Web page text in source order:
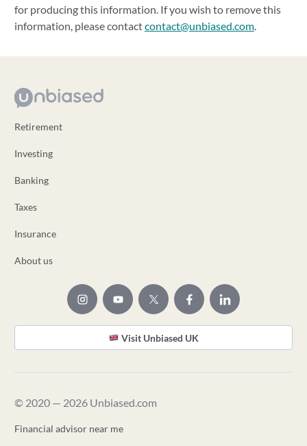
for producing this information. If you wish to remove this
information, please contactcontact@unbiased.com.
Retirement
Investing
Banking
Taxes
Insurance
About us
Visit Unbiased UK
© 2020 — 2026 Unbiased.com
Financial advisor near me